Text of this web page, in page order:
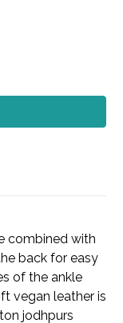
combined with
back for easy
of the ankle
vegan leather is
jodhpurs